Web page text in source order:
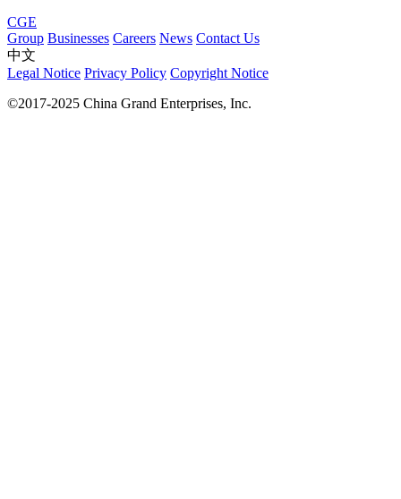
CGE
Group Businesses Careers News Contact Us
中文
Legal Notice Privacy Policy Copyright Notice
©2017-2025 China Grand Enterprises, Inc.